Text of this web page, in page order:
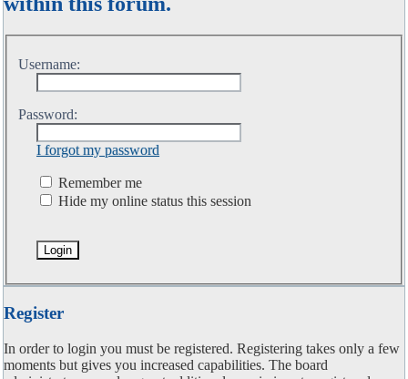
Username:
Password:
I forgot my password
Remember me
Hide my online status this session
Register
In order to login you must be registered. Registering takes only a few
moments but gives you increased capabilities. The board